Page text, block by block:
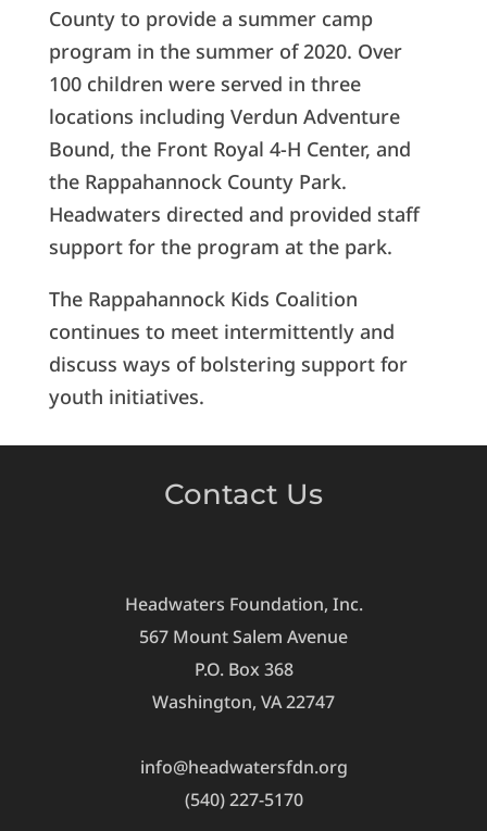
County to provide a summer camp
program in the summer of 2020. Over
100 children were served in three
locations including Verdun Adventure
Bound, the Front Royal 4-H Center, and
the Rappahannock County Park.
Headwaters directed and provided staff
support for the program at the park.
The Rappahannock Kids Coalition
continues to meet intermittently and
discuss ways of bolstering support for
youth initiatives.
Contact Us
Headwaters Foundation, Inc.
567 Mount Salem Avenue
P.O. Box 368
Washington, VA 22747
info@headwatersfdn.org
(540) 227-5170